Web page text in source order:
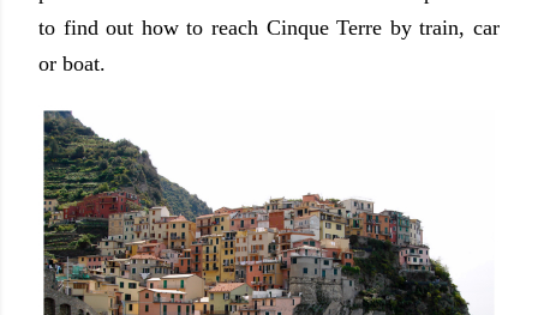
to find out how to reach Cinque Terre by train, car
or boat.